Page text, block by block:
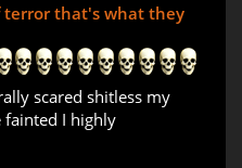
terror that's what they
scared shitless my
fainted I highly